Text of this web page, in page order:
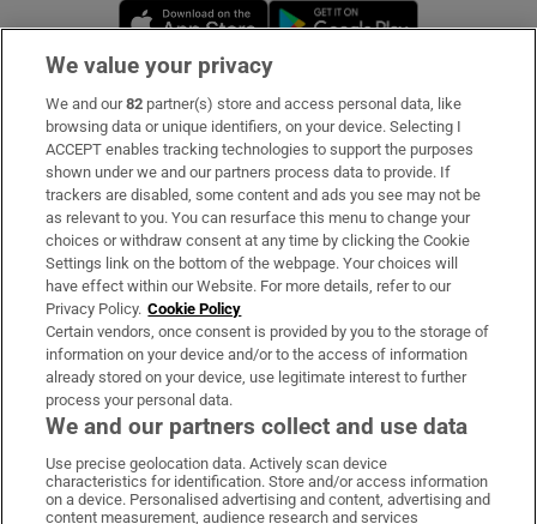
Opens in new window
Subscribe
Support
About Us
Irish Times Products & Services
OUR PARTNERS:
Irish Times on WhatsApp
Irish Times on Facebook
Irish Times on X
Irish Times on LinkedIn
Irish Times on Instagram
We value your privacy
We and our82 partner(s) store and access personal data, like
browsing data or unique identifiers, on your device. Selecting I
ACCEPT enables tracking technologies to support the purposes
shown under we and our partners process data to provide. If
trackers are disabled, some content and ads you see may not be
as relevant to you. You can resurface this menu to change your
choices or withdraw consent at any time by clicking the Cookie
Settings link on the bottom of the webpage. Your choices will
have effect within our Website. For more details, refer to our
Privacy Policy. Cookie Policy
Certain vendors, once consent is provided by you to the storage of
information on your device and/or to the access of information
already stored on your device, use legitimate interest to further
process your personal data.
We and our partners collect and use data
Use precise geolocation data. Actively scan device
characteristics for identification. Store and/or access information
on a device. Personalised advertising and content, advertising and
content measurement, audience research and services